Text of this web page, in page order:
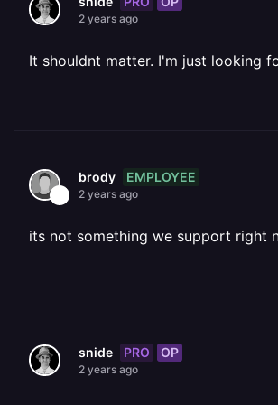
2 years ago
It shouldnt matter. I'm just looking
brody EMPLOYEE
2 years ago
its not something we support right
snide PRO OP
2 years ago